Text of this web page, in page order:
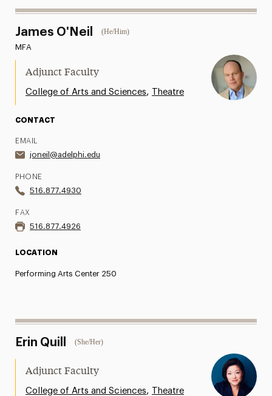
James O'Neil (He/Him)
MFA
Adjunct Faculty
College of Arts and Sciences, Theatre
CONTACT
EMAIL
joneil@adelphi.edu
PHONE
516.877.4930
FAX
516.877.4926
LOCATION
Performing Arts Center 250
Erin Quill (She/Her)
Adjunct Faculty
College of Arts and Sciences, Theatre